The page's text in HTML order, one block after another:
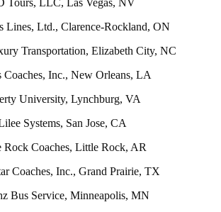
Lines, Ltd., Clarence-Rockland, ON
Transportation, Elizabeth City, NC
Coaches, Inc., New Orleans, LA
University, Lynchburg, VA
Systems, San Jose, CA
Rock Coaches, Little Rock, AR
Coaches, Inc., Grand Prairie, TX
Bus Service, Minneapolis, MN